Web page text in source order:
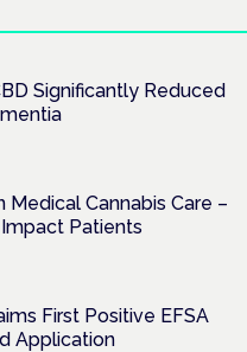
Significantly Reduced
Cannabis Care –
Patients
First Positive EFSA
Application